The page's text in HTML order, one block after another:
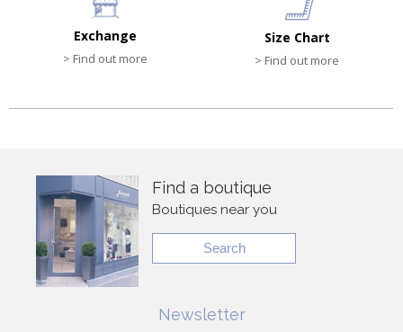
Exchange
> Find out more
Size Chart
> Find out more
Find a boutique
Boutiques near you
Search
Newsletter